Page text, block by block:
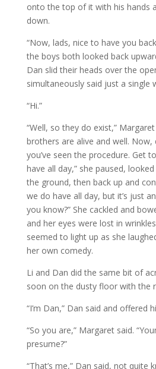
onto the top of it with his hands
down.
“Now, lads, nice to have you
the boys both looked back
Dan slid their heads over the
simultaneously said just a single
“Hi.”
“Well, so they do exist,”
brothers are alive and well.
you’ve seen the procedure. Get
have all day,” she paused,
the ground, then back up and
we do have all day, but it’s just
you know?” She cackled and
and her eyes were lost in
seemed to light up as she
her own comedy.
Li and Dan did the same bit of
soon on the dusty floor with the
“I’m Dan,” Dan said and offered
“So you are,” Margaret said.
presume?”
“That’s me,” Dan said, not quite